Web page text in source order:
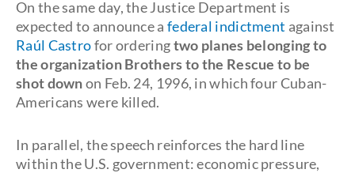
On the same day, the Justice Department is
expected to announce a federal indictment against
Raúl Castrofor orderingtwo planes belonging to
the organization Brothers to the Rescue to be
shot downon Feb. 24, 1996, in which four Cuban-
Americans were killed.
In parallel, the speech reinforces the hard line
within the U.S. government: economic pressure,